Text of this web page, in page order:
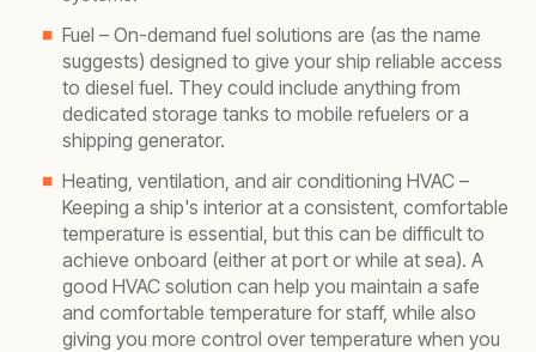
Fuel – On-demand fuel solutions are (as the name
suggests) designed to give your ship reliable access
to diesel fuel. They could include anything from
dedicated storage tanks to mobile refuelers or a
shipping generator.
Heating, ventilation, and air conditioning HVAC –
Keeping a ship's interior at a consistent, comfortable
temperature is essential, but this can be difficult to
achieve onboard (either at port or while at sea). A
good HVAC solution can help you maintain a safe
and comfortable temperature for staff, while also
giving you more control over temperature when you